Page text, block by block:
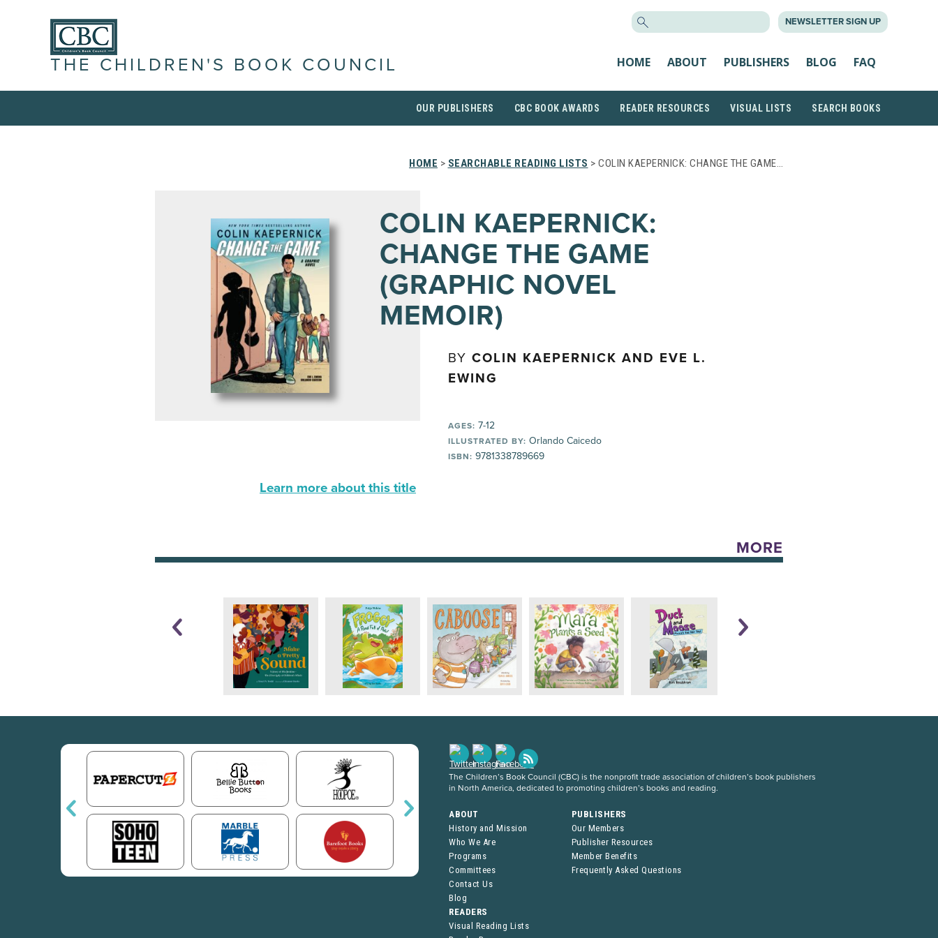
NEWSLETTER SIGN UP
THE CHILDREN'S BOOK COUNCIL HOME ABOUT PUBLISHERS BLOG FAQ
OUR PUBLISHERS CBC BOOK AWARDS READER RESOURCES VISUAL LISTS SEARCH BOOKS
HOME > SEARCHABLE READING LISTS > COLIN KAEPERNICK: CHANGE THE GAME…
COLIN KAEPERNICK:
CHANGE THE GAME
(GRAPHIC NOVEL
MEMOIR)
BY COLIN KAEPERNICK AND EVE L.
EWING
AGES: 7-12
ILLUSTRATED BY: Orlando Caicedo
ISBN: 9781338789669
Learn more about this title
MORE
The Children’s Book Council (CBC) is the nonprofit trade association of children’s book publishers
in North America, dedicated to promoting children’s books and reading.
ABOUT
History and Mission
Who We Are
Programs
Committees
Contact Us
Blog
PUBLISHERS
Our Members
Publisher Resources
Member Benefits
Frequently Asked Questions
READERS
Visual Reading Lists